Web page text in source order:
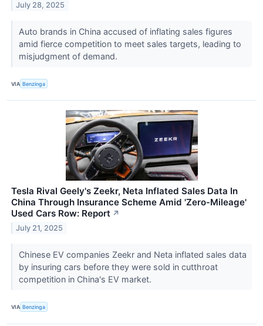
July 28, 2025
Auto brands in China accused of inflating sales figures
amid fierce competition to meet sales targets, leading to
misjudgment of demand.
VIA Benzinga
Tesla Rival Geely's Zeekr, Neta Inflated Sales Data In
China Through Insurance Scheme Amid 'Zero-Mileage'
Used Cars Row: Report ↗
July 21, 2025
Chinese EV companies Zeekr and Neta inflated sales data
by insuring cars before they were sold in cutthroat
competition in China's EV market.
VIA Benzinga